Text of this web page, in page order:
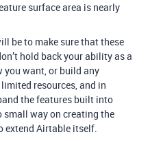
surface area is nearly
be to make sure that these
hold back your ability as a
you want, or build any
resources, and in
the features built into
small way on creating the
extend Airtable itself.